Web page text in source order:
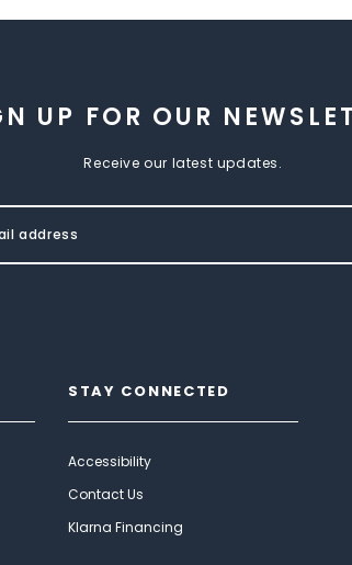
UP FOR OUR
Receive our latest updates.
STAY CONNECTED
Accessibility
Contact Us
Klarna Financing